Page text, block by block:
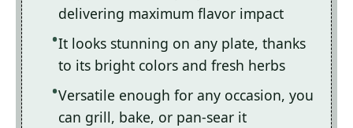
delivering maximum flavor impact
It looks stunning on any plate, thanks
to its bright colors and fresh herbs
Versatile enough for any occasion, you
can grill, bake, or pan-sear it